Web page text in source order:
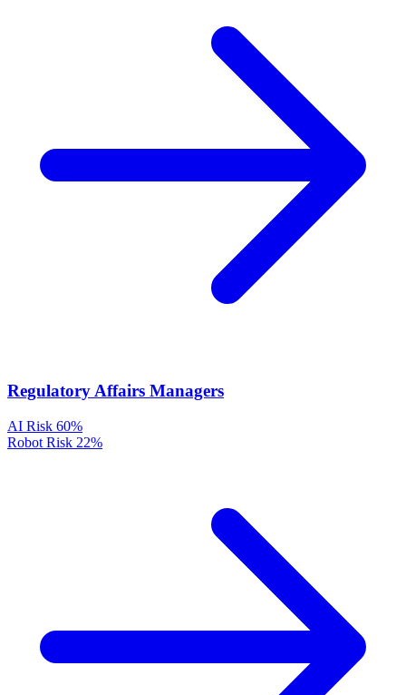
Regulatory Affairs Managers
AI Risk 60%
Robot Risk 22%